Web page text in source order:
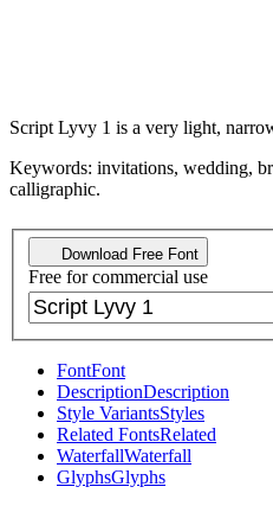
Script Lyvy 1 is a very light,
Keywords: invitations, wedding,
calligraphic.
Download Free Font
Free for commercial use
FontFont
DescriptionDescription
Style VariantsStyles
Related FontsRelated
WaterfallWaterfall
GlyphsGlyphs